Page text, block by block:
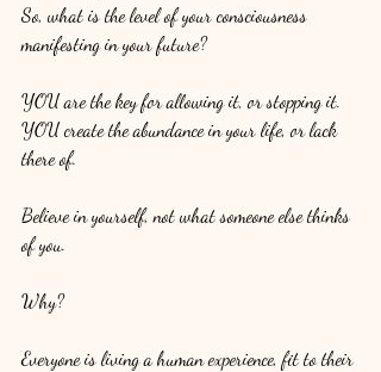
So, what is the level of your consciousness
manifesting in your future?
YOU are the key for allowing it, or stopping it.
YOU create the abundance in your life, or lack
there of.
Believe in yourself, not what someone else thinks
of you.
Why?
Everyone is living a human experience, fit to their